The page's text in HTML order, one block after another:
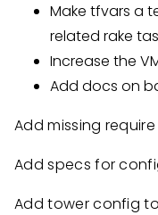
Make tfvars a
related rake
Increase the
Add docs on
Add missing
Add specs for
Add tower config